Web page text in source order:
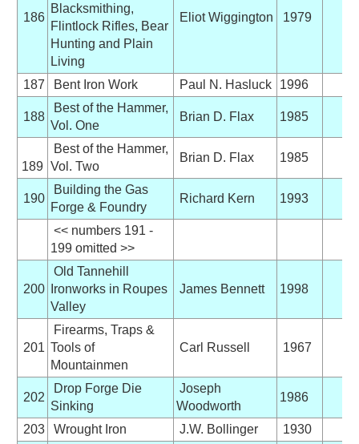
186
Blacksmithing,
Flintlock Rifles, Bear
Hunting and Plain
Living
Eliot Wiggington 1979
187 Bent Iron Work Paul N. Hasluck 1996
188
Best of the Hammer,
Vol. One
Brian D. Flax 1985
189
Best of the Hammer,
Vol. Two
Brian D. Flax 1985
190
Building the Gas
Forge & Foundry
Richard Kern 1993
<< numbers 191 -
199 omitted >>
200
Old Tannehill
Ironworks in Roupes
Valley
James Bennett 1998
201
Firearms, Traps &
Tools of
Mountainmen
Carl Russell 1967
202
Drop Forge Die
Sinking
Joseph
Woodworth
1986
203 Wrought Iron J.W. Bollinger 1930